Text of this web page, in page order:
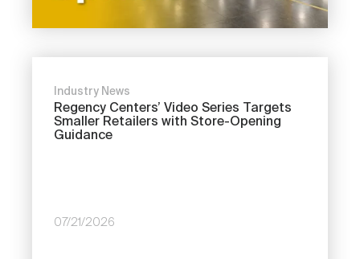
Industry News
Regency Centers’ Video Series Targets
Smaller Retailers with Store-Opening
Guidance
07/21/2026